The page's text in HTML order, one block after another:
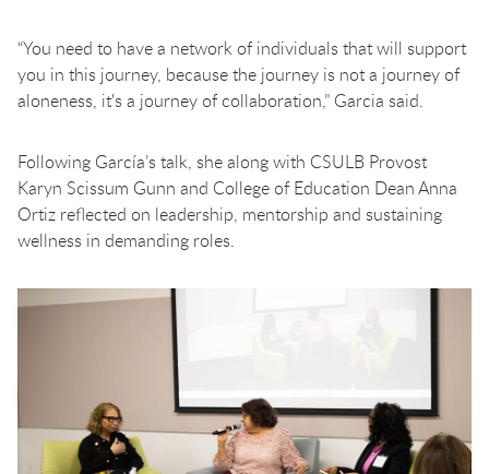
“You need to have a network of individuals that will support
you in this journey, because the journey is not a journey of
aloneness, it's a journey of collaboration,” Garcia said.
Following García’s talk, she along with CSULB Provost
Karyn Scissum Gunn and College of Education Dean Anna
Ortiz reflected on leadership, mentorship and sustaining
wellness in demanding roles.